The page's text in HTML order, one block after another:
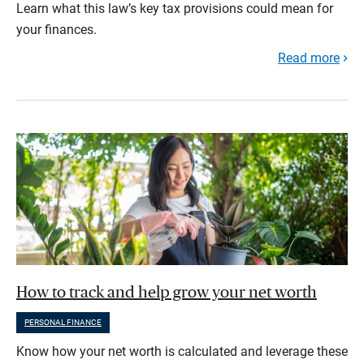
Learn what this law’s key tax provisions could mean for
your finances.
Read more
How to track and help grow your net worth
PERSONAL FINANCE
Know how your net worth is calculated and leverage these